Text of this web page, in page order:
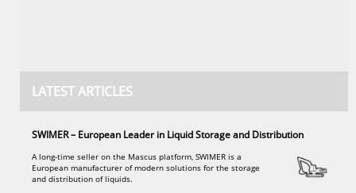
LATEST ARTICLES
SWIMER – European Leader in Liquid Storage and Distribution
A long-time seller on the Mascus platform, SWIMER is a
European manufacturer of modern solutions for the storage
and distribution of liquids.